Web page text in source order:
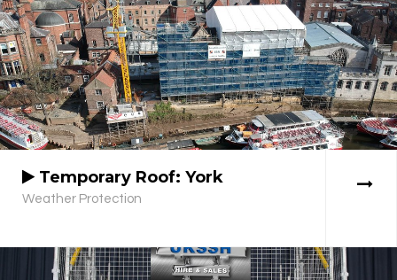
Temporary Roof: York
Weather Protection